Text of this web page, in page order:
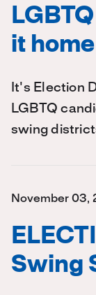
it home
It's Election
LGBTQ
swing
November 03,
Swing